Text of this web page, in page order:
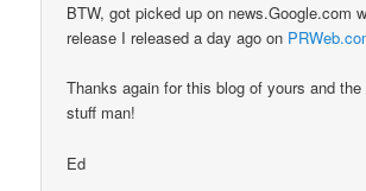
BTW, got picked up on news.Google.com
release I released a day ago on
Thanks again for this blog of yours and
stuff man!
Ed